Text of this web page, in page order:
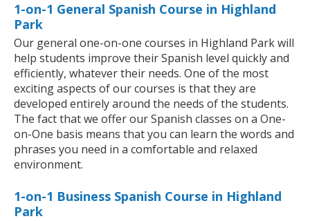
1-on-1 General Spanish Course in Highland
Park
Our general one-on-one courses in Highland Park will
help students improve their Spanish level quickly and
efficiently, whatever their needs. One of the most
exciting aspects of our courses is that they are
developed entirely around the needs of the students.
The fact that we offer our Spanish classes on a One-
on-One basis means that you can learn the words and
phrases you need in a comfortable and relaxed
environment.
1-on-1 Business Spanish Course in Highland
Park